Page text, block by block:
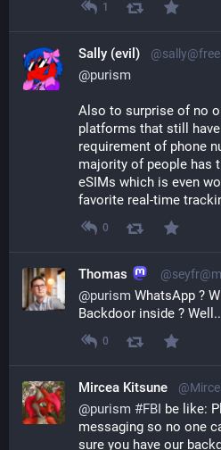
1
Sally (evil)
@purism
Also to surprise of no
platforms that still
requirement of phone
majority of people has
eSIMs which is even
favorite real-time
0
Thomas
@purism WhatsApp ?
Backdoor inside ?
0
Mircea Kitsune
@purism #FBI be like:
messaging so no one
sure you have our